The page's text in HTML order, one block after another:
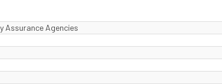
Assurance Agencies